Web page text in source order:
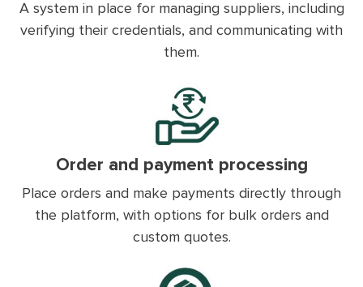
A system in place for managing suppliers, including
verifying their credentials, and communicating with
them.
Order and payment processing
Place orders and make payments directly through
the platform, with options for bulk orders and
custom quotes.